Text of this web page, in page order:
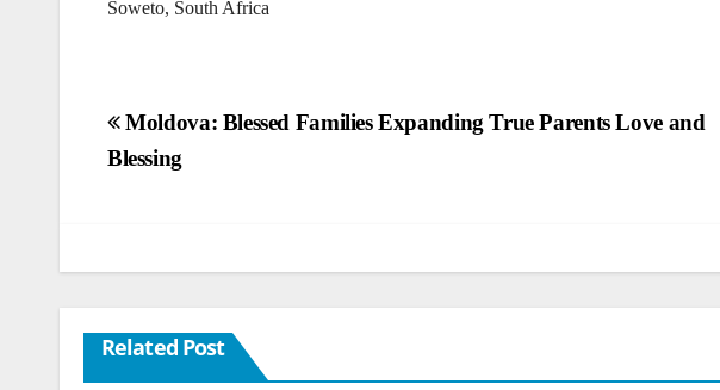
Soweto, South Africa
Post
navigation
Moldova: Blessed Families Expanding True Parents Love and
Blessing
Related Post